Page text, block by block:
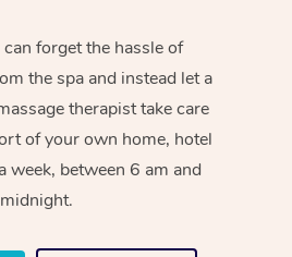
forget the hassle of
the spa and instead let a
therapist take care
of your own home, hotel
week, between 6 am and
midnight.